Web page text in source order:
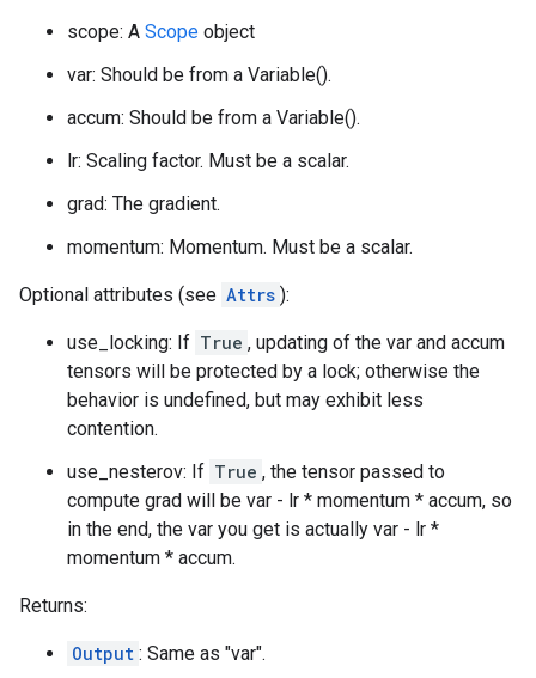
scope: A Scope object
var: Should be from a Variable().
accum: Should be from a Variable().
lr: Scaling factor. Must be a scalar.
grad: The gradient.
momentum: Momentum. Must be a scalar.
Optional attributes (see Attrs ):
use_locking: If True , updating of the var and accum
tensors will be protected by a lock; otherwise the
behavior is undefined, but may exhibit less
contention.
use_nesterov: If True , the tensor passed to
compute grad will be var - lr * momentum * accum, so
in the end, the var you get is actually var - lr *
momentum * accum.
Returns:
Output : Same as "var".